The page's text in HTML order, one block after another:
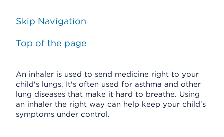
Skip Navigation
Top of the page
An inhaler is used to send medicine right to your
child's lungs. It's often used for asthma and other
lung diseases that make it hard to breathe. Using
an inhaler the right way can help keep your child's
symptoms under control.